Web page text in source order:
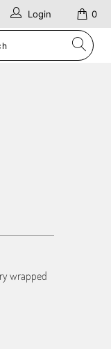
0
Login
wrapped